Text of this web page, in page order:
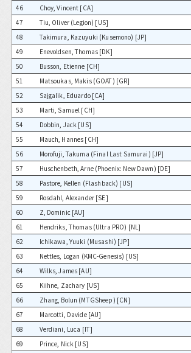
46
Choy, Vincent [CA]
47
Tiu, Oliver (Legion) [US]
48
Takimura, Kazuyuki (Kusemono) [JP]
49
Enevoldsen, Thomas [DK]
50
Busson, Etienne [CH]
51
Matsoukas, Makis (GOAT) [GR]
52
Sajgalik, Eduardo [CA]
53
Marti, Samuel [CH]
54
Dobbin, Jack [US]
55
Mauch, Hannes [CH]
56
Morofuji, Takuma (Final Last Samurai) [JP]
57
Huschenbeth, Arne (Phoenix: New Dawn) [DE]
58
Pastore, Kellen (Flashback) [US]
59
Rosdahl, Alexander [SE]
60
Z, Dominic [AU]
61
Hendriks, Thomas (Ultra PRO) [NL]
62
Ichikawa, Yuuki (Musashi) [JP]
63
Nettles, Logan (KMC-Genesis) [US]
64
Wilks, James [AU]
65
Kiihne, Zachary [US]
66
Zhang, Bolun (MTGSheep) [CN]
67
Marcotti, Davide [AU]
68
Verdiani, Luca [IT]
69
Prince, Nick [US]